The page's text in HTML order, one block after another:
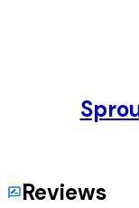
Reviews